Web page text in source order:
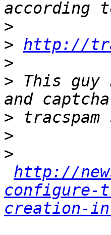
>
> http://
>
> This guy
>
>
>
http://
configure-
creation-